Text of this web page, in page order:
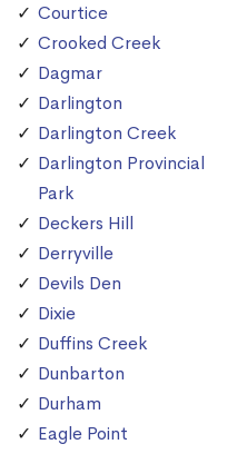
Courtice
Crooked Creek
Dagmar
Darlington
Darlington Creek
Darlington Provincial
Park
Deckers Hill
Derryville
Devils Den
Dixie
Duffins Creek
Dunbarton
Durham
Eagle Point